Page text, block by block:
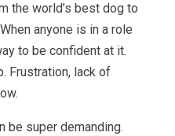
the world’s best dog to
anyone is in a role
to be confident at it.
Frustration, lack of
be super demanding.